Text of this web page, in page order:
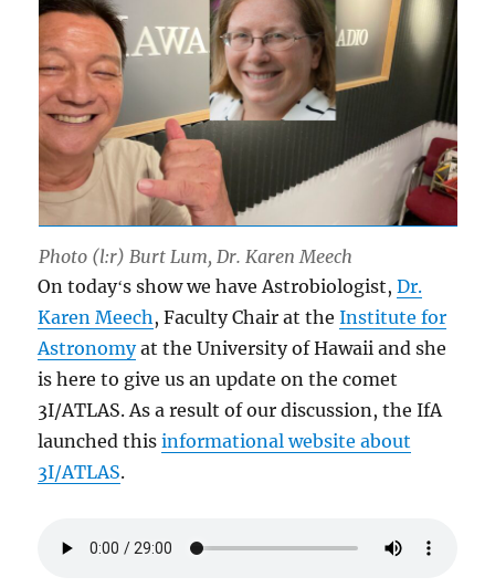
Photo (l:r) Burt Lum, Dr. Karen Meech
On todayʻs show we have Astrobiologist,Dr.
Karen Meech , Faculty Chair at theInstitute for
Astronomyat the University of Hawaii and she
is here to give us an update on the comet
3I/ATLAS. As a result of our discussion, the IfA
launched thisinformational website about
3I/ATLAS.